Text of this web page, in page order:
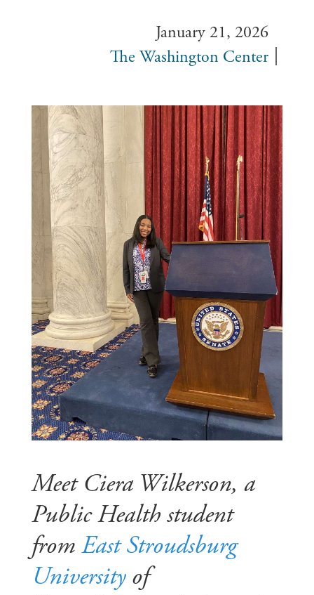
January 21, 2026
The Washington Center
Meet Ciera Wilkerson, a
Public Health student
fromEast Stroudsburg
Universityof